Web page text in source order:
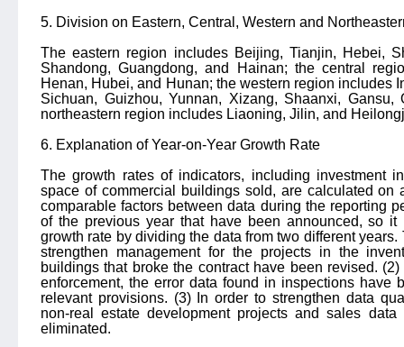
5. Division on Eastern, Central, Western and
The eastern region includes Beijing, Tianjin, Hebei,
Shandong, Guangdong, and Hainan; the central
Henan, Hubei, and Hunan; the western region includes
Sichuan, Guizhou, Yunnan, Xizang, Shaanxi,
northeastern region includes Liaoning, Jilin, and
6. Explanation of Year-on-Year Growth Rate
The growth rates of indicators, including investment
space of commercial buildings sold, are calculated on
comparable factors between data during the reporting
of the previous year that have been announced, so
growth rate by dividing the data from two different
strengthen management for the projects in the
buildings that broke the contract have been revised.
enforcement, the error data found in inspections have
relevant provisions. (3) In order to strengthen data
non-real estate development projects and sales
eliminated.